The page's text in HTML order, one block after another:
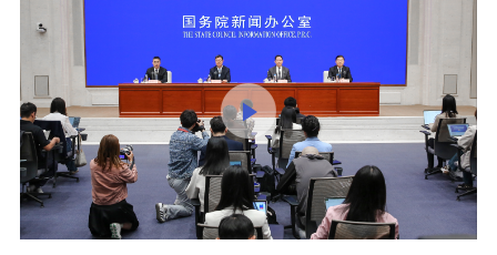
Play
Play Mute
Loaded
Picture-
in-
Picture
0:00 /--:--